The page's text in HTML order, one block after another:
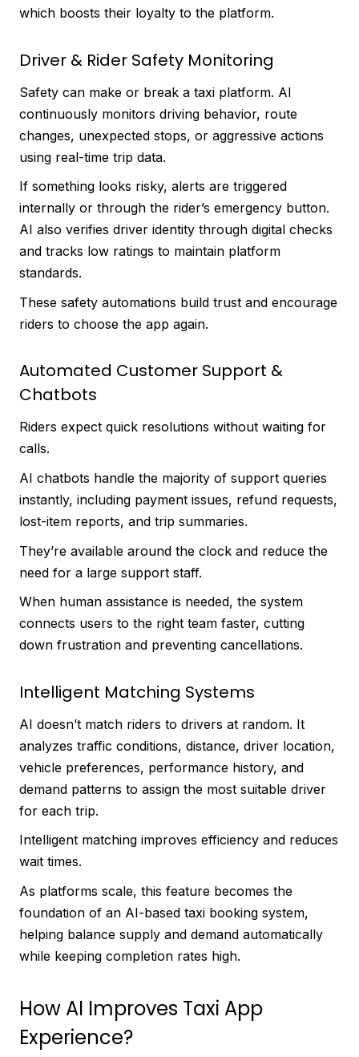
which boosts their loyalty to the platform.
Driver & Rider Safety Monitoring
Safety can make or break a taxi platform. AI
continuously monitors driving behavior, route
changes, unexpected stops, or aggressive actions
using real-time trip data.
If something looks risky, alerts are triggered
internally or through the rider’s emergency button.
AI also verifies driver identity through digital checks
and tracks low ratings to maintain platform
standards.
These safety automations build trust and encourage
riders to choose the app again.
Automated Customer Support &
Chatbots
Riders expect quick resolutions without waiting for
calls.
AI chatbots handle the majority of support queries
instantly, including payment issues, refund requests,
lost-item reports, and trip summaries.
They’re available around the clock and reduce the
need for a large support staff.
When human assistance is needed, the system
connects users to the right team faster, cutting
down frustration and preventing cancellations.
Intelligent Matching Systems
AI doesn’t match riders to drivers at random. It
analyzes traffic conditions, distance, driver location,
vehicle preferences, performance history, and
demand patterns to assign the most suitable driver
for each trip.
Intelligent matching improves efficiency and reduces
wait times.
As platforms scale, this feature becomes the
foundation of an AI-based taxi booking system,
helping balance supply and demand automatically
while keeping completion rates high.
How AI Improves Taxi App
Experience?